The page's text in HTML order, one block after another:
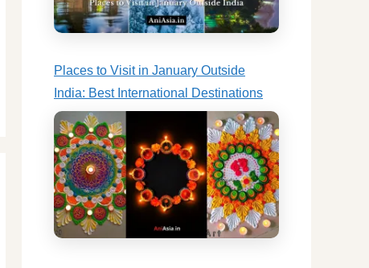
Places to Visit in January Outside
India: Best International Destinations